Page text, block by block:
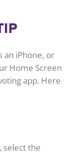
an iPhone, or
Home Screen
app. Here
select the